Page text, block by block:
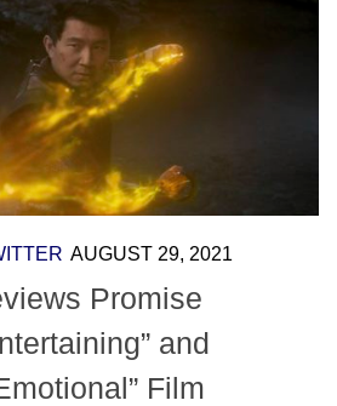
AUGUST 29, 2021
Promise
and
Film